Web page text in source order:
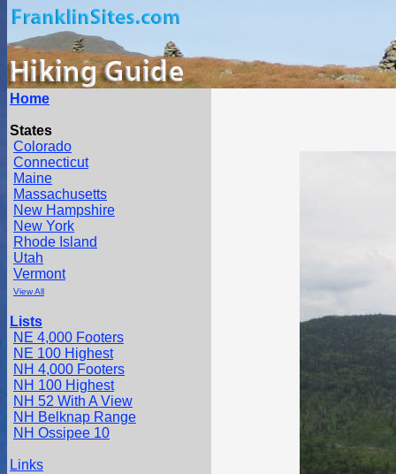
Home
States
Colorado
Connecticut
Maine
Massachusetts
New Hampshire
New York
Rhode Island
Utah
Vermont
View All
Lists
NE 4,000 Footers
NE 100 Highest
NH 4,000 Footers
NH 100 Highest
NH 52 With A View
NH Belknap Range
NH Ossipee 10
Links